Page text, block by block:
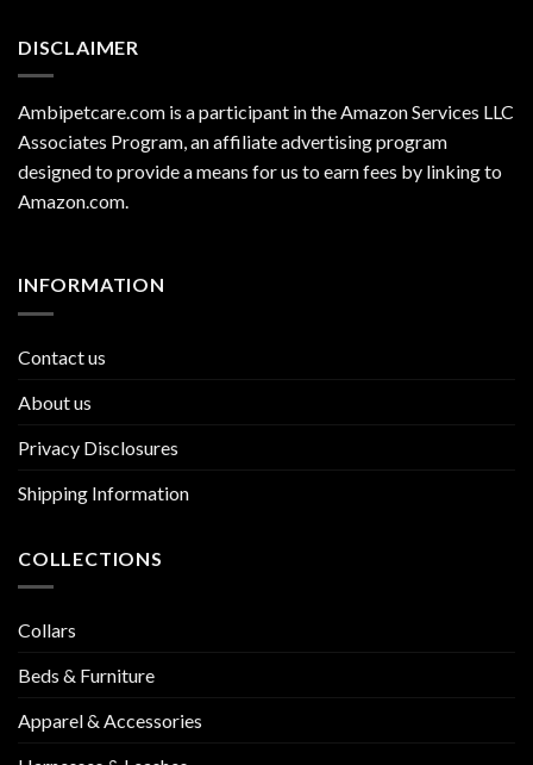
DISCLAIMER
Ambipetcare.com is a participant in the Amazon Services LLC
Associates Program, an affiliate advertising program
designed to provide a means for us to earn fees by linking to
Amazon.com.
INFORMATION
Contact us
About us
Privacy Disclosures
Shipping Information
COLLECTIONS
Collars
Beds & Furniture
Apparel & Accessories